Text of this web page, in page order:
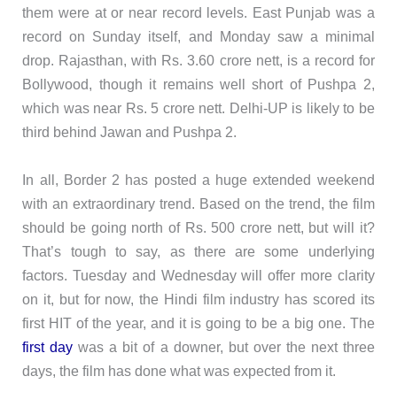
them were at or near record levels. East Punjab was a
record on Sunday itself, and Monday saw a minimal
drop. Rajasthan, with Rs. 3.60 crore nett, is a record for
Bollywood, though it remains well short of Pushpa 2,
which was near Rs. 5 crore nett. Delhi-UP is likely to be
third behind Jawan and Pushpa 2.
In all, Border 2 has posted a huge extended weekend
with an extraordinary trend. Based on the trend, the film
should be going north of Rs. 500 crore nett, but will it?
That’s tough to say, as there are some underlying
factors. Tuesday and Wednesday will offer more clarity
on it, but for now, the Hindi film industry has scored its
first HIT of the year, and it is going to be a big one. The
first day was a bit of a downer, but over the next three
days, the film has done what was expected from it.